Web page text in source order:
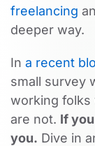
freelancing
deeper way.
In a recent
small survey
working folks
are not. If
you. Dive in